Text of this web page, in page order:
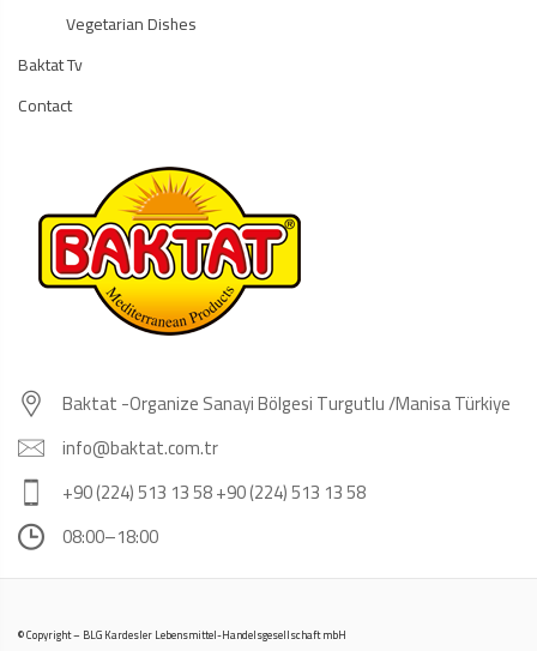
Vegetarian Dishes
Baktat Tv
Contact
Baktat -Organize Sanayi Bölgesi Turgutlu /Manisa Türkiye
info@baktat.com.tr
+90 (224) 513 13 58 +90 (224) 513 13 58
08:00–18:00
© Copyright – BLG Kardesler Lebensmittel-Handelsgesellschaft mbH